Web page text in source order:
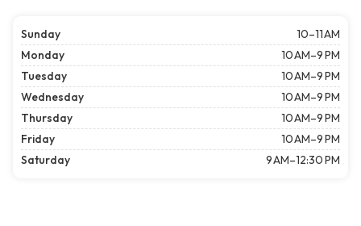
Sunday
10–11 AM
Monday
10 AM–9 PM
Tuesday
10 AM–9 PM
Wednesday
10 AM–9 PM
Thursday
10 AM–9 PM
Friday
10 AM–9 PM
Saturday
9 AM–12:30 PM